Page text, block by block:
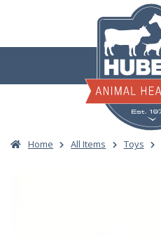
content
Home All Items Toys